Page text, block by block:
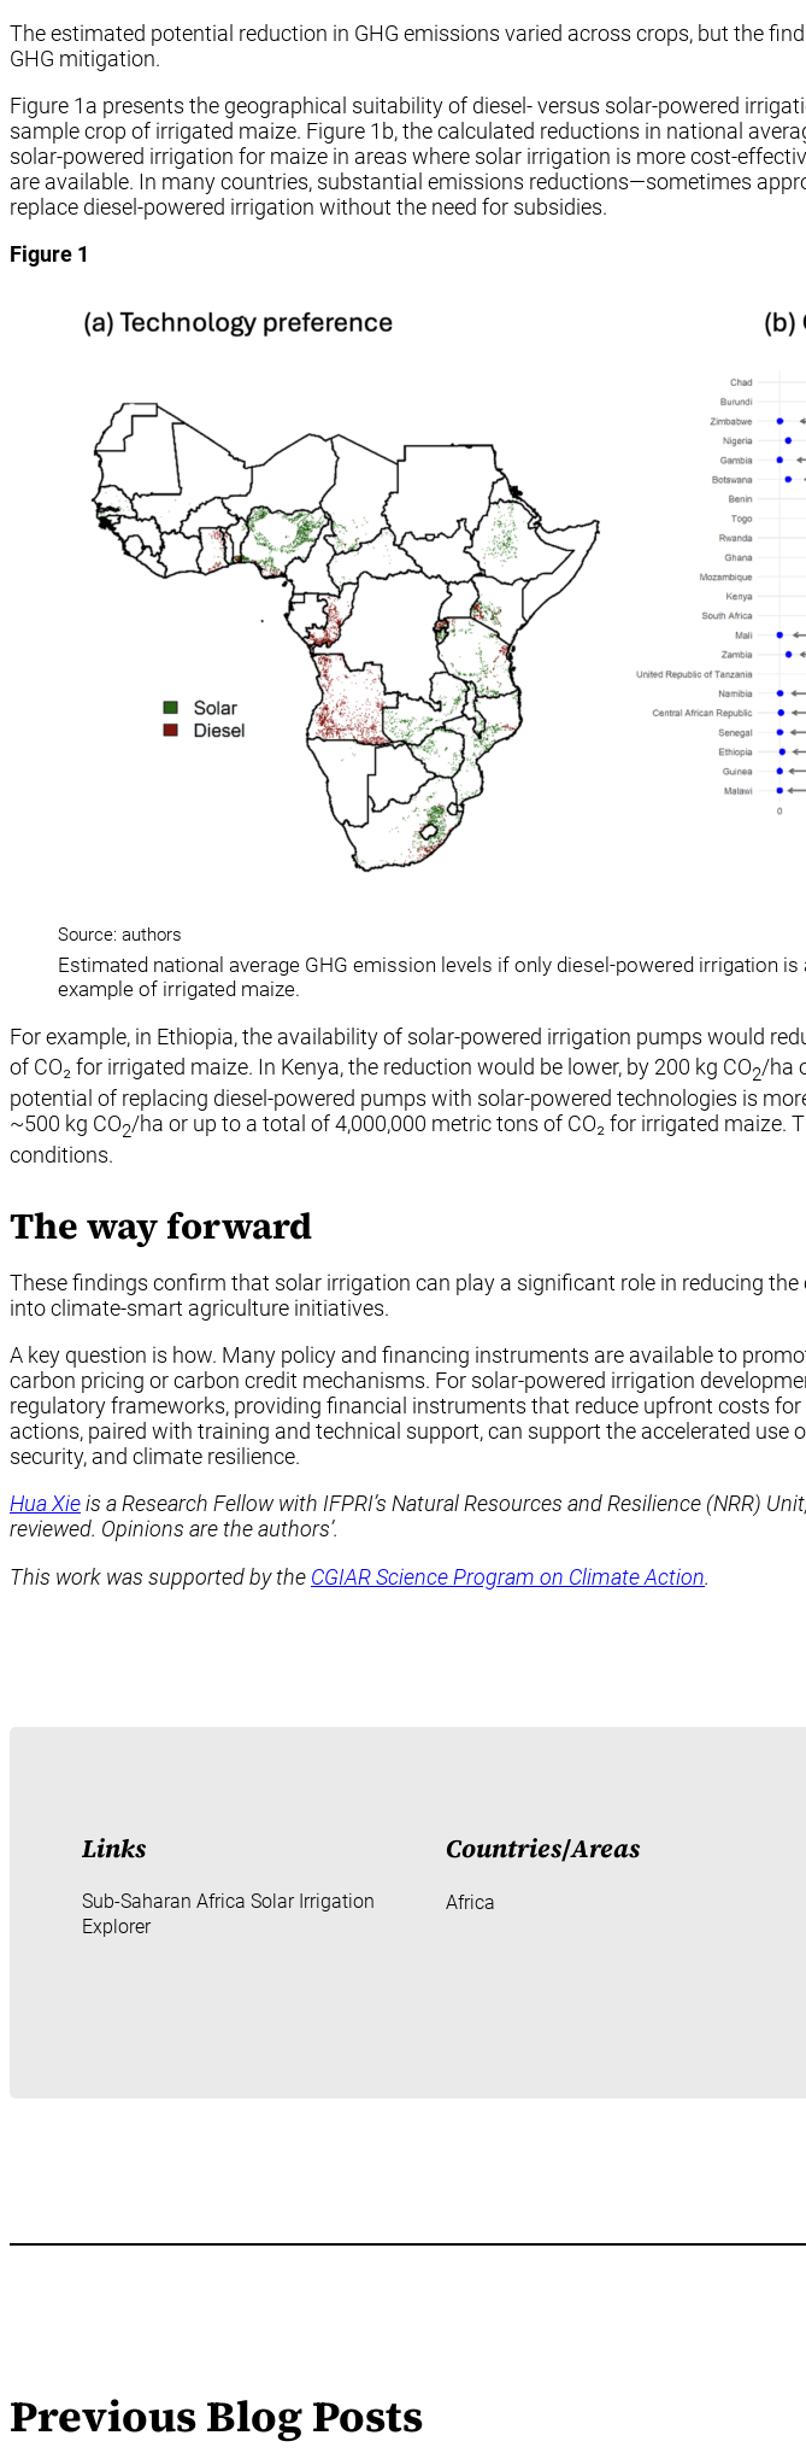
The estimated potential reduction in GHG emissions varied across crops, but the
GHG mitigation.
Figure 1a presents the geographical suitability of diesel- versus solar-powered
sample crop of irrigated maize. Figure 1b, the calculated reductions in national
solar-powered irrigation for maize in areas where solar irrigation is more cost-
are available. In many countries, substantial emissions reductions—sometimes
replace diesel-powered irrigation without the need for subsidies.
Figure 1
Source: authors
Estimated national average GHG emission levels if only diesel-powered irrigation
example of irrigated maize.
For example, in Ethiopia, the availability of solar-powered irrigation pumps would
of CO₂ for irrigated maize. In Kenya, the reduction would be lower, by 200 kg CO2/ha
potential of replacing diesel-powered pumps with solar-powered technologies is
~500 kg CO2/ha or up to a total of 4,000,000 metric tons of CO₂ for irrigated
conditions.
The way forward
These findings confirm that solar irrigation can play a significant role in reducing
into climate-smart agriculture initiatives.
A key question is how. Many policy and financing instruments are available to
carbon pricing or carbon credit mechanisms. For solar-powered irrigation
regulatory frameworks, providing financial instruments that reduce upfront costs
actions, paired with training and technical support, can support the accelerated
security, and climate resilience.
Hua Xieis a Research Fellow with IFPRI’s Natural Resources and Resilience (NRR)
reviewed. Opinions are the authors’.
This work was supported by the CGIAR Science Program on Climate Action.
Links
Sub-Saharan Africa Solar Irrigation
Explorer
Countries/Areas
Africa
Previous Blog Posts